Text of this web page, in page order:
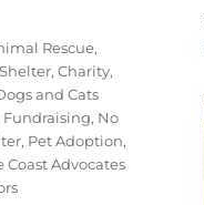
Rescue,
,Charity,
and Cats
Fundraising, No
, Pet Adoption,
Coast Advocates